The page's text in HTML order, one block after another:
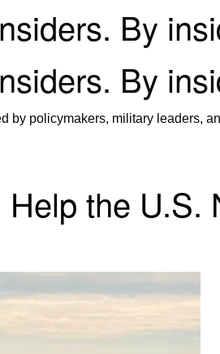
By
By
by policymakers, military leaders,
the